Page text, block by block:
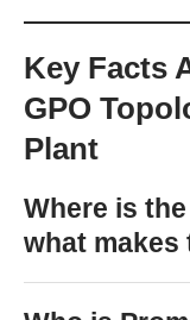
Key Facts
GPO
Plant
Where is
what makes